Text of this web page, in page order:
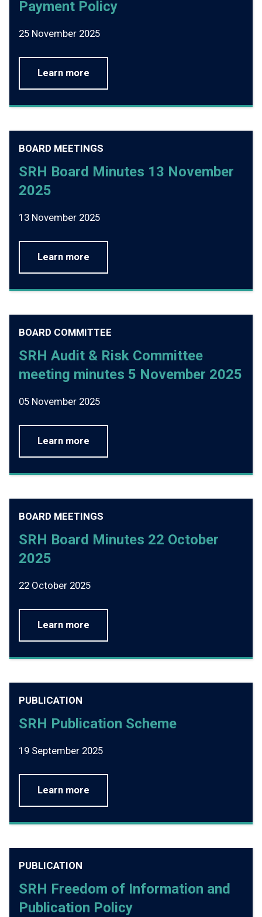
Payment Policy
25 November 2025
Learn more
BOARD MEETINGS
SRH Board Minutes 13 November
2025
13 November 2025
Learn more
BOARD COMMITTEE
SRH Audit & Risk Committee
meeting minutes 5 November 2025
05 November 2025
Learn more
BOARD MEETINGS
SRH Board Minutes 22 October
2025
22 October 2025
Learn more
PUBLICATION
SRH Publication Scheme
19 September 2025
Learn more
PUBLICATION
SRH Freedom of Information and
Publication Policy